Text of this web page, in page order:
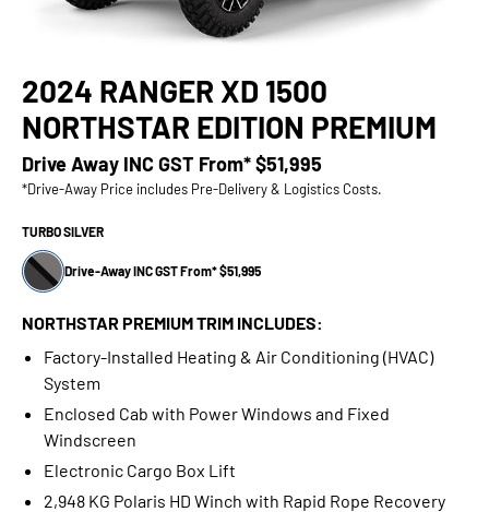
2024 RANGER XD 1500
NORTHSTAR EDITION PREMIUM
Drive Away INC GST From*$51,995
*Drive-Away Price includes Pre-Delivery & Logistics Costs.
TURBO SILVER
Drive-Away INC GST From* $51,995
NORTHSTAR PREMIUM TRIM INCLUDES:
Factory-Installed Heating & Air Conditioning (HVAC)
System
Enclosed Cab with Power Windows and Fixed
Windscreen
Electronic Cargo Box Lift
2,948 KG Polaris HD Winch with Rapid Rope Recovery